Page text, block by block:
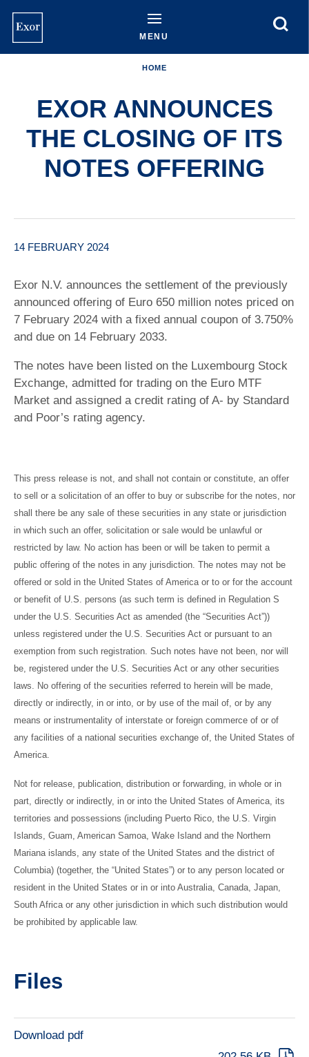
content
MENU
HOME
EXOR ANNOUNCES
THE CLOSING OF ITS
NOTES OFFERING
14 FEBRUARY 2024
Exor N.V. announces the settlement of the previously
announced offering of Euro 650 million notes priced on
7 February 2024 with a fixed annual coupon of 3.750%
and due on 14 February 2033.
The notes have been listed on the Luxembourg Stock
Exchange, admitted for trading on the Euro MTF
Market and assigned a credit rating of A- by Standard
and Poor’s rating agency.
This press release is not, and shall not contain or constitute, an offer
to sell or a solicitation of an offer to buy or subscribe for the notes, nor
shall there be any sale of these securities in any state or jurisdiction
in which such an offer, solicitation or sale would be unlawful or
restricted by law. No action has been or will be taken to permit a
public offering of the notes in any jurisdiction. The notes may not be
offered or sold in the United States of America or to or for the account
or benefit of U.S. persons (as such term is defined in Regulation S
under the U.S. Securities Act as amended (the “Securities Act”))
unless registered under the U.S. Securities Act or pursuant to an
exemption from such registration. Such notes have not been, nor will
be, registered under the U.S. Securities Act or any other securities
laws. No offering of the securities referred to herein will be made,
directly or indirectly, in or into, or by use of the mail of, or by any
means or instrumentality of interstate or foreign commerce of or of
any facilities of a national securities exchange of, the United States of
America.
Not for release, publication, distribution or forwarding, in whole or in
part, directly or indirectly, in or into the United States of America, its
territories and possessions (including Puerto Rico, the U.S. Virgin
Islands, Guam, American Samoa, Wake Island and the Northern
Mariana islands, any state of the United States and the district of
Columbia) (together, the “United States”) or to any person located or
resident in the United States or in or into Australia, Canada, Japan,
South Africa or any other jurisdiction in which such distribution would
be prohibited by applicable law.
Files
Download pdf